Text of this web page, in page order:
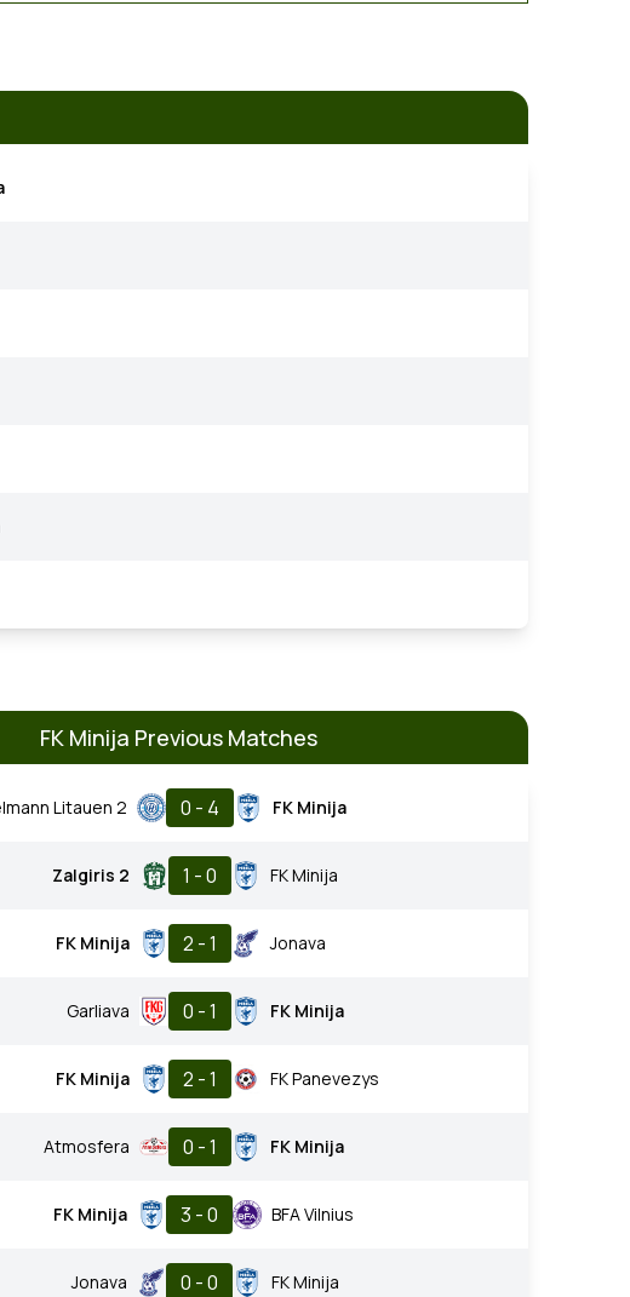
FK Minija Previous Matches
Litauen 2 0 - 4 FK Minija
Zalgiris 2 1 - 0 FK Minija
FK Minija 2 - 1 Jonava
Garliava 0 - 1 FK Minija
FK Minija 2 - 1 FK Panevezys
Atmosfera 0 - 1 FK Minija
FK Minija 3 - 0 BFA Vilnius
Jonava 0 - 0 FK Minija